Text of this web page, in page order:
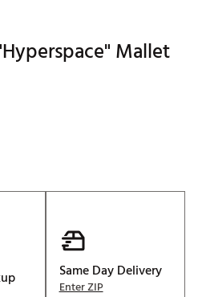
Mallet
Same Day Delivery
Enter ZIP